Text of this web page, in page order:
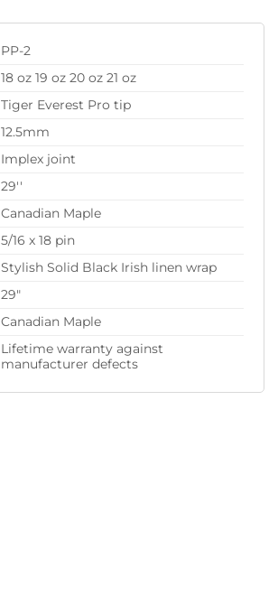
PP-2
18 oz 19 oz 20 oz 21 oz
Tiger Everest Pro tip
12.5mm
Implex joint
29''
Canadian Maple
5/16 x 18 pin
Stylish Solid Black Irish linen wrap
29"
Canadian Maple
Lifetime warranty against
manufacturer defects